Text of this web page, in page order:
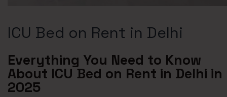
ICU Bed on Rent in Delhi
Everything You Need to Know
About ICU Bed on Rent in Delhi in
2025